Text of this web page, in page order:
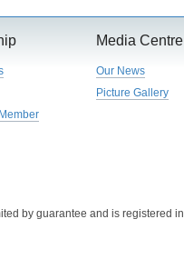
Media Centre
Our News
Picture Gallery
by guarantee and is registered in